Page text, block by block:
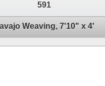
591
Weaving, 7'10" x 4'